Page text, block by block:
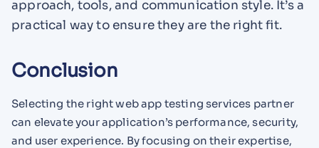
approach, tools, and communication style. It’s a
practical way to ensure they are the right fit.
Conclusion
Selecting the right web app testing services partner
can elevate your application’s performance, security,
and user experience. By focusing on their expertise,